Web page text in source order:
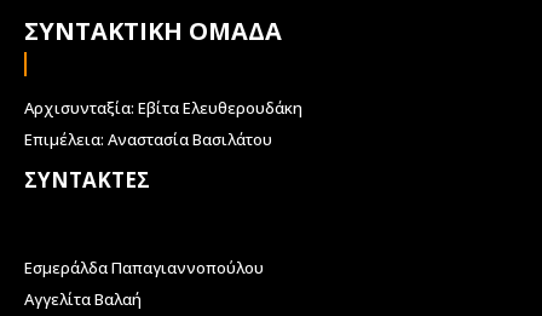
ΣΥΝΤΑΚΤΙΚΗ ΟΜΑΔΑ
Αρχισυνταξία: Εβίτα Ελευθερουδάκη
Επιμέλεια: Αναστασία Βασιλάτου
ΣΥΝΤΑΚΤΕΣ
Εσμεράλδα Παπαγιαννοπούλου
Αγγελίτα Βαλαή